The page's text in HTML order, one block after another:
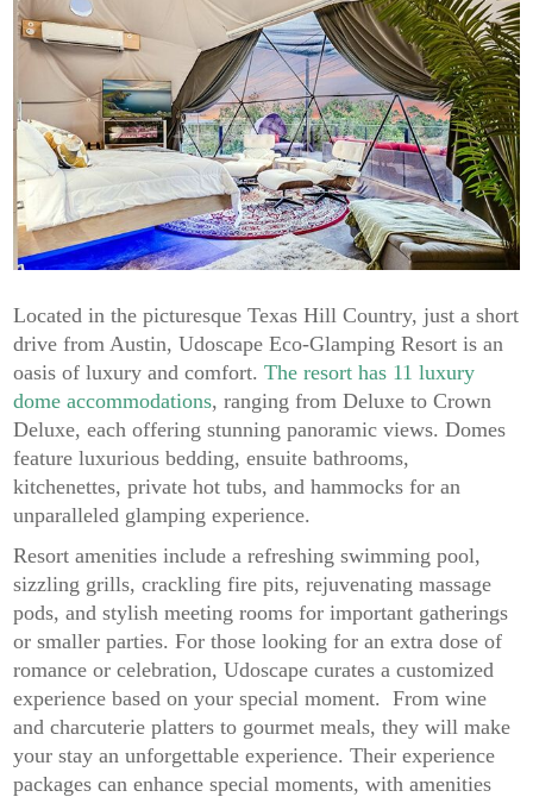
Located in the picturesque Texas Hill Country, just a short
drive from Austin, Udoscape Eco-Glamping Resort is an
oasis of luxury and comfort.The resort has 11 luxury
dome accommodations, ranging from Deluxe to Crown
Deluxe, each offering stunning panoramic views. Domes
feature luxurious bedding, ensuite bathrooms,
kitchenettes, private hot tubs, and hammocks for an
unparalleled glamping experience.
Resort amenities include a refreshing swimming pool,
sizzling grills, crackling fire pits, rejuvenating massage
pods, and stylish meeting rooms for important gatherings
or smaller parties. For those looking for an extra dose of
romance or celebration, Udoscape curates a customized
experience based on your special moment. From wine
and charcuterie platters to gourmet meals, they will make
your stay an unforgettable experience. Their experience
packages can enhance special moments, with amenities